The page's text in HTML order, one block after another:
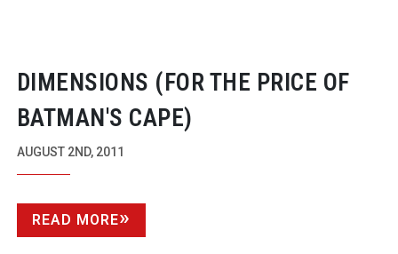
DIMENSIONS (FOR THE PRICE OF
BATMAN'S CAPE)
AUGUST 2ND, 2011
READ MORE